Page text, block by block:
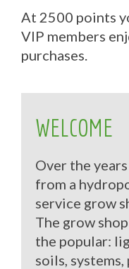
At 2500 points
VIP members
purchases.
WELCOME
Over the years
from a
service grow
The grow
the popular:
soils,